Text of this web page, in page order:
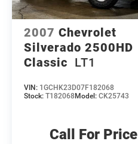
2007 Chevrolet
Silverado 2500HD
Classic LT1
VIN: 1GCHK23D07F182068
Stock: T182068 Model: CK25743
Call For Price